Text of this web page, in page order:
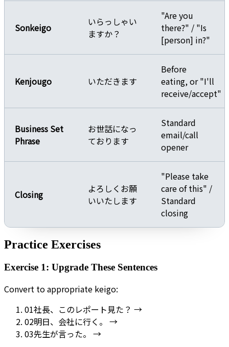
Sonkeigo
いらっしゃい
ますか？
"Are you
there?" / "Is
[person] in?"
Kenjougo いただきます
Before
eating, or "I'll
receive/accept"
Business Set
Phrase
お世話になっ
ております
Standard
email/call
opener
Closing
よろしくお願
いいたします
"Please take
care of this" /
Standard
closing
Practice Exercises
Exercise 1: Upgrade These Sentences
Convert to appropriate keigo:
01社長、このレポート見た？ →
02明日、会社に行く。 →
03先生が言った。 →